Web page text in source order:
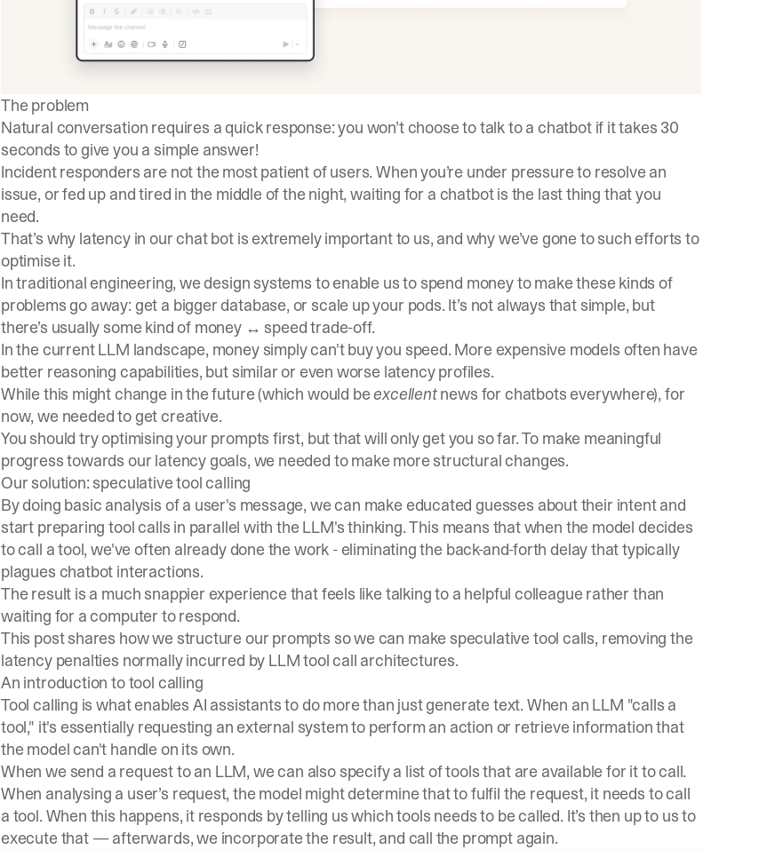
The problem
Natural conversation requires a quick response: you won’t choose to talk to a chatbot if it takes 30
seconds to give you a simple answer!
Incident responders are not the most patient of users. When you’re under pressure to resolve an
issue, or fed up and tired in the middle of the night, waiting for a chatbot is the last thing that you
need.
That’s why latency in our chat bot is extremely important to us, and why we’ve gone to such efforts to
optimise it.
In traditional engineering, we design systems to enable us to spend money to make these kinds of
problems go away: get a bigger database, or scale up your pods. It’s not always that simple, but
there’s usually some kind of money ↔ speed trade-off.
In the current LLM landscape, money simply can't buy you speed. More expensive models often have
better reasoning capabilities, but similar or even worse latency profiles.
While this might change in the future (which would beexcellentnews for chatbots everywhere), for
now, we needed to get creative.
You should tryoptimising your prompts first, but that will only get you so far. To make meaningful
progress towards our latency goals, we needed to make more structural changes.
Our solution: speculative tool calling
By doing basic analysis of a user's message, we can make educated guesses about their intent and
start preparing tool calls in parallel with the LLM's thinking. This means that when the model decides
to call a tool, we've often already done the work - eliminating the back-and-forth delay that typically
plagues chatbot interactions.
The result is a much snappier experience that feels like talking to a helpful colleague rather than
waiting for a computer to respond.
This post shares how we structure our prompts so we can make speculative tool calls, removing the
latency penalties normally incurred by LLM tool call architectures.
An introduction to tool calling
Tool calling is what enables AI assistants to do more than just generate text. When an LLM "calls a
tool," it's essentially requesting an external system to perform an action or retrieve information that
the model can't handle on its own.
When we send a request to an LLM, we can also specify a list of tools that are available for it to call.
When analysing a user’s request, the model might determine that to fulfil the request, it needs to call
a tool. When this happens, it responds by telling us which tools needs to be called. It’s then up to us to
execute that — afterwards, we incorporate the result, and call the prompt again.